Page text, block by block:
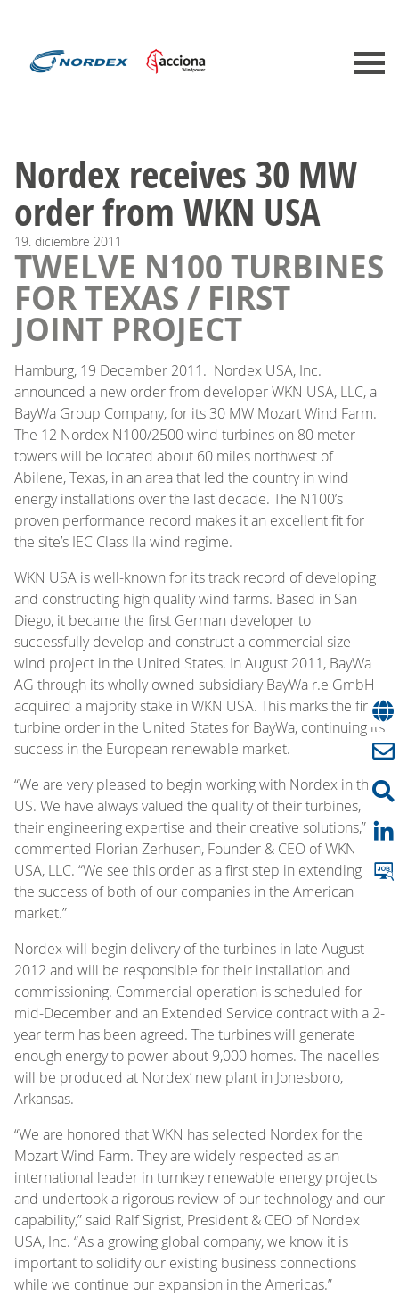
Nordex receives 30 MW
order from WKN USA
19. diciembre 2011
TWELVE N100 TURBINES
FOR TEXAS / FIRST
JOINT PROJECT
Hamburg, 19 December 2011. Nordex USA, Inc.
announced a new order from developer WKN USA, LLC, a
BayWa Group Company, for its 30 MW Mozart Wind Farm.
The 12 Nordex N100/2500 wind turbines on 80 meter
towers will be located about 60 miles northwest of
Abilene, Texas, in an area that led the country in wind
energy installations over the last decade. The N100’s
proven performance record makes it an excellent fit for
the site’s IEC Class IIa wind regime.
WKN USA is well-known for its track record of developing
and constructing high quality wind farms. Based in San
Diego, it became the first German developer to
successfully develop and construct a commercial size
wind project in the United States. In August 2011, BayWa
AG through its wholly owned subsidiary BayWa r.e GmbH
acquired a majority stake in WKN USA. This marks the first
turbine order in the United States for BayWa, continuing its
success in the European renewable market.
“We are very pleased to begin working with Nordex in the
US. We have always valued the quality of their turbines,
their engineering expertise and their creative solutions,”
commented Florian Zerhusen, Founder & CEO of WKN
USA, LLC. “We see this order as a first step in extending
the success of both of our companies in the American
market.”
Nordex will begin delivery of the turbines in late August
2012 and will be responsible for their installation and
commissioning. Commercial operation is scheduled for
mid-December and an Extended Service contract with a 2-
year term has been agreed. The turbines will generate
enough energy to power about 9,000 homes. The nacelles
will be produced at Nordex’ new plant in Jonesboro,
Arkansas.
“We are honored that WKN has selected Nordex for the
Mozart Wind Farm. They are widely respected as an
international leader in turnkey renewable energy projects
and undertook a rigorous review of our technology and our
capability,” said Ralf Sigrist, President & CEO of Nordex
USA, Inc. “As a growing global company, we know it is
important to solidify our existing business connections
while we continue our expansion in the Americas.”